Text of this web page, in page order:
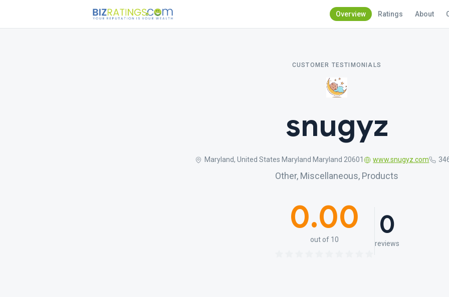
Overview Ratings About
CUSTOMER TESTIMONIALS
snugyz
Maryland, United States Maryland Maryland 20601 www.snugyz.com
Other, Miscellaneous, Products
0.00
out of 10 0
reviews